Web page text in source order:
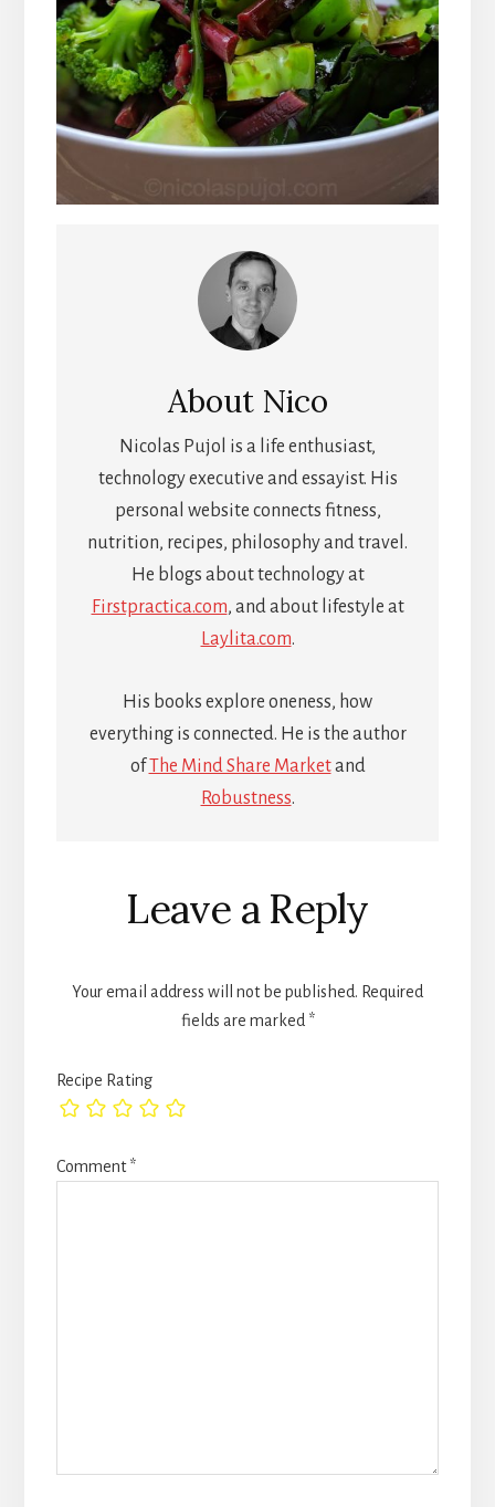
About Nico
Nicolas Pujol is a life enthusiast,
technology executive and essayist. His
personal website connects fitness,
nutrition, recipes, philosophy and travel.
He blogs about technology at
Firstpractica.com, and about lifestyle at
Laylita.com.
His books explore oneness, how
everything is connected. He is the author
ofThe Mind Share Marketand
Robustness.
Reader
Interactions
Leave a Reply
Your email address will not be published. Required
fields are marked *
Recipe Rating
Comment*